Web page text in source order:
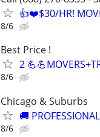
👍❤️$30/HR!
8/6
Best Price !
2
8/6
Chicago & Suburbs
🚚
8/6